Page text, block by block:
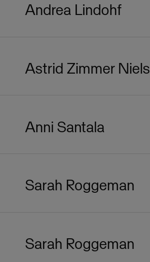
Andrea Lindohf
Astrid Zimmer
Anni Santala
Sarah Roggeman
Sarah Roggeman